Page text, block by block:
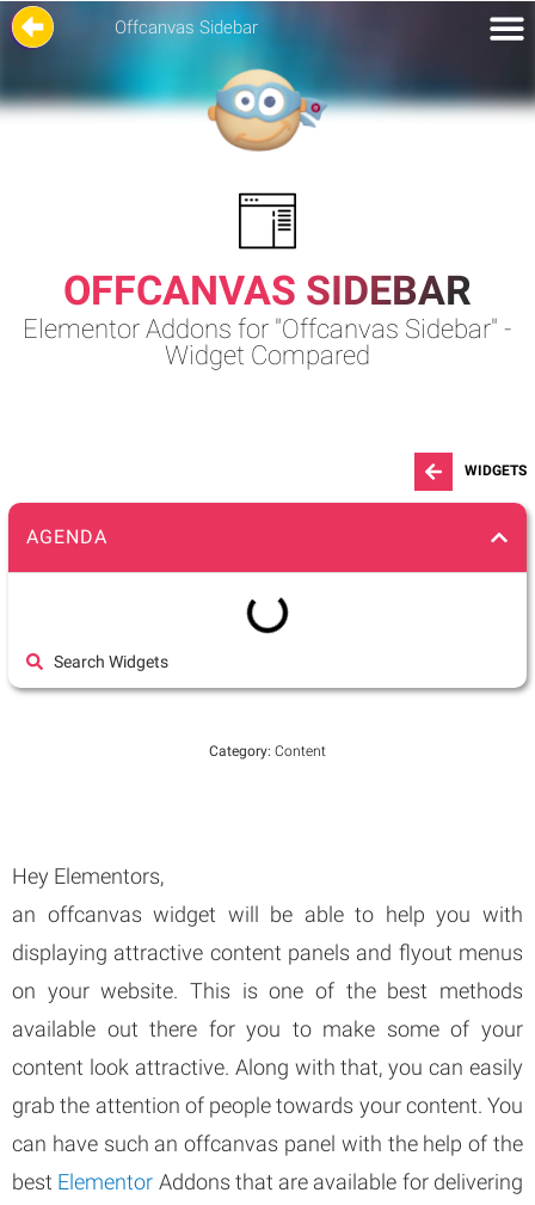
Offcanvas Sidebar
OFFCANVAS SIDEBAR
Elementor Addons for "Offcanvas Sidebar" -
Widget Compared
Hey Elementors,
an offcanvas widget will be able to help you with
displaying attractive content panels and flyout menus
on your website. This is one of the best methods
available out there for you to make some of your
content look attractive. Along with that, you can easily
grab the attention of people towards your content. You
can have such an offcanvas panel with the help of the
best Elementor Addons that are available for delivering
WIDGETS
AGENDA
Search Widgets
Category: Content